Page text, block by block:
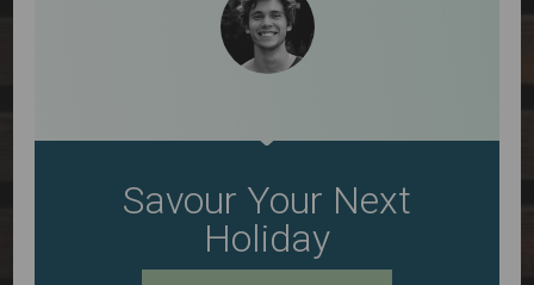
Savour Your Next
Holiday